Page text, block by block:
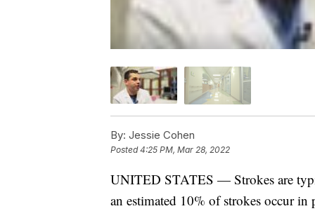
By: Jessie Cohen
Posted4:25 PM, Mar 28, 2022
UNITED STATES — Strokes are
an estimated 10% of strokes occur